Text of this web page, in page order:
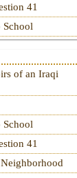
41
School
of an Iraqi
School
41